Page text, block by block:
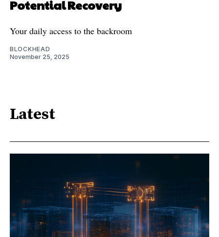
Potential Recovery
Your daily access to the backroom
BLOCKHEAD
November 25, 2025
Latest